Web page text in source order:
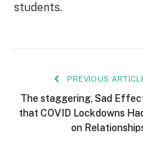
students.
PREVIOUS
The staggering, Sad
that COVID Lockdowns
on